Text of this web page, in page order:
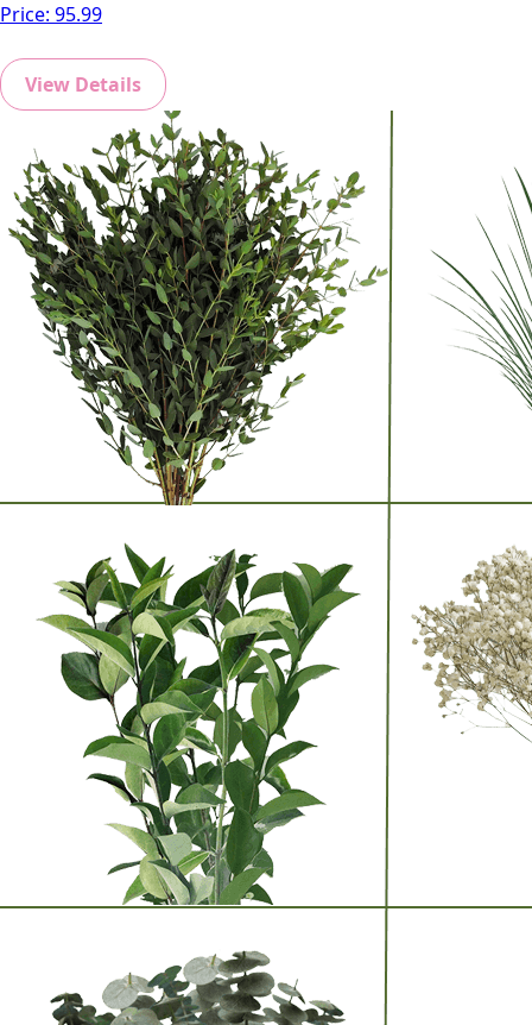
Price: 95.99
View Details